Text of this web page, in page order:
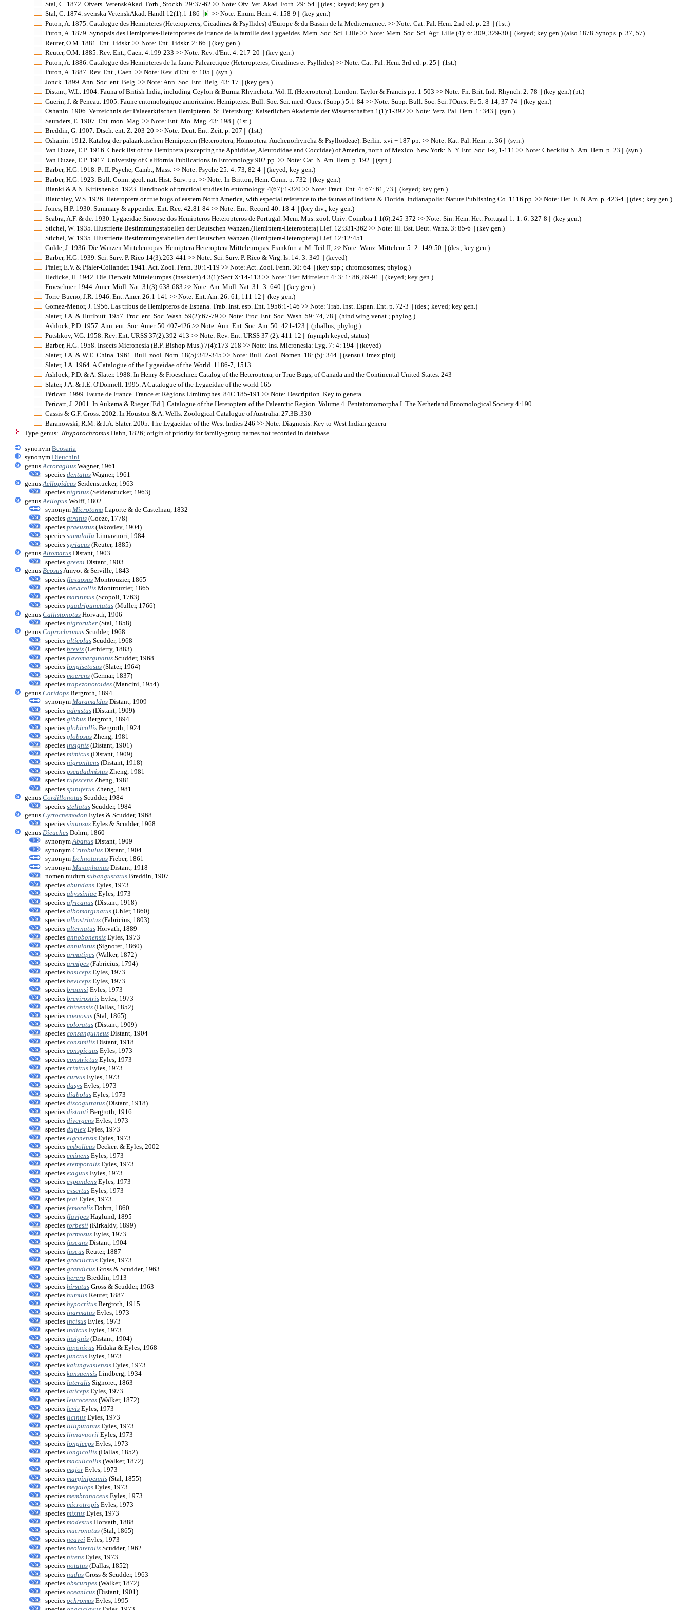
Stal, C. 1872. Ofvers. VetenskAkad. Forh., Stockh. 29:37-62 >> Note: Ofv. Vet. Akad. Forh. 29: 54 || (des.; keyed; key gen.)
Stal, C. 1874. svenska VetenskAkad. Handl 12(1):1-186
>> Note: Enum. Hem. 4: 158-9 || (key gen.)
Puton, A. 1875. Catalogue des Hemipteres (Heteropteres, Cicadines & Psyllides) d'Europe & du Bassin de la Mediterraenee. >> Note: Cat. Pal. Hem. 2nd ed. p. 23 || (1st.)
Puton, A. 1879. Synopsis des Hemipteres-Heteropteres de France de la famille des Lygaeides. Mem. Soc. Sci. Lille >> Note: Mem. Soc. Sci. Agr. Lille (4): 6: 309, 329-30 || (keyed; key gen.) (also 1878 Synops. p. 37, 57)
Reuter, O.M. 1881. Ent. Tidskr. >> Note: Ent. Tidskr. 2: 66 || (key gen.)
Reuter, O.M. 1885. Rev. Ent., Caen. 4:199-233 >> Note: Rev. d'Ent. 4: 217-20 || (key gen.)
Puton, A. 1886. Catalogue des Hemipteres de la faune Palearctique (Heteropteres, Cicadines et Psyllides) >> Note: Cat. Pal. Hem. 3rd ed. p. 25 || (1st.)
Puton, A. 1887. Rev. Ent., Caen. >> Note: Rev. d'Ent. 6: 105 || (syn.)
Jonck. 1899. Ann. Soc. ent. Belg. >> Note: Ann. Soc. Ent. Belg. 43: 17 || (key gen.)
Distant, W.L. 1904. Fauna of British India, including Ceylon & Burma Rhynchota. Vol. II. (Heteroptera). London: Taylor & Francis pp. 1-503 >> Note: Fn. Brit. Ind. Rhynch. 2: 78 || (key gen.) (pt.)
Guerin, J. & Peneau. 1905. Faune entomologique amoricaine. Hemipteres. Bull. Soc. Sci. med. Ouest (Supp.) 5:1-84 >> Note: Supp. Bull. Soc. Sci. l'Ouest Fr. 5: 8-14, 37-74 || (key gen.)
Oshanin. 1906. Verzeichnis der Palaearktischen Hemipteren. St. Petersburg: Kaiserlichen Akademie der Wissenschaften 1(1):1-392 >> Note: Verz. Pal. Hem. 1: 343 || (syn.)
Saunders, E. 1907. Ent. mon. Mag. >> Note: Ent. Mo. Mag. 43: 198 || (1st.)
Breddin, G. 1907. Dtsch. ent. Z. 203-20 >> Note: Deut. Ent. Zeit. p. 207 || (1st.)
Oshanin. 1912. Katalog der palaarktischen Hemipteren (Heteroptera, Homoptera-Auchenorhyncha & Psylloideae). Berlin: xvi + 187 pp. >> Note: Kat. Pal. Hem. p. 36 || (syn.)
Van Duzee, E.P. 1916. Check list of the Hemiptera (excepting the Aphididae, Aleurodidae and Coccidae) of America, north of Mexico. New York: N. Y. Ent. Soc. i-x, 1-111 >> Note: Checklist N. Am. Hem. p. 23 || (syn.)
Van Duzee, E.P. 1917. University of California Publications in Entomology 902 pp. >> Note: Cat. N. Am. Hem. p. 192 || (syn.)
Barber, H.G. 1918. Pt.II. Psyche, Camb., Mass. >> Note: Psyche 25: 4: 73, 82-4 || (keyed; key gen.)
Barber, H.G. 1923. Bull. Conn. geol. nat. Hist. Surv. pp. >> Note: In Britton, Hem. Conn. p. 732 || (key gen.)
Bianki & A.N. Kiritshenko. 1923. Handbook of practical studies in entomology. 4(67):1-320 >> Note: Pract. Ent. 4: 67: 61, 73 || (keyed; key gen.)
Blatchley, W.S. 1926. Heteroptera or true bugs of eastern North America, with especial reference to the faunas of Indiana & Florida. Indianapolis: Nature Publishing Co. 1116 pp. >> Note: Het. E. N. Am. p. 423-4 || (des.; key gen.)
Jones, H.P. 1930. Summary & appendix. Ent. Rec. 42:81-84 >> Note: Ent. Record 40: 18-4 || (key div.; key gen.)
Seabra, A.F. & de. 1930. Lygaeidae:Sinopse dos Hemipteros Heteropteros de Portugal. Mem. Mus. zool. Univ. Coimbra 1 1(6):245-372 >> Note: Sin. Hem. Het. Portugal 1: 1: 6: 327-8 || (key gen.)
Stichel, W. 1935. Illustrierte Bestimmungstabellen der Deutschen Wanzen.(Hemiptera-Heteroptera) Lief. 12:331-362 >> Note: Ill. Bst. Deut. Wanz. 3: 85-6 || (key gen.)
Stichel, W. 1935. Illustrierte Bestimmungstabellen der Deutschen Wanzen.(Hemiptera-Heteroptera) Lief. 12:12:451
Gulde, J. 1936. Die Wanzen Mitteleuropas. Hemiptera Heteroptera Mitteleuropas. Frankfurt a. M. Teil II; >> Note: Wanz. Mitteleur. 5: 2: 149-50 || (des.; key gen.)
Barber, H.G. 1939. Sci. Surv. P. Rico 14(3):263-441 >> Note: Sci. Surv. P. Rico & Virg. Is. 14: 3: 349 || (keyed)
Pfaler, E.V. & Pfaler-Collander. 1941. Act. Zool. Fenn. 30:1-119 >> Note: Act. Zool. Fenn. 30: 64 || (key spp.; chromosomes; phylog.)
Hedicke, H. 1942. Die Tierwelt Mitteleuropas (Insekten) 4 3(1):Sect.X:14-113 >> Note: Tier. Mitteleur. 4: 3: 1: 86, 89-91 || (keyed; key gen.)
Froeschner. 1944. Amer. Midl. Nat. 31(3):638-683 >> Note: Am. Midl. Nat. 31: 3: 640 || (key gen.)
Torre-Bueno, J.R. 1946. Ent. Amer. 26:1-141 >> Note: Ent. Am. 26: 61, 111-12 || (key gen.)
Gomez-Menor, J. 1956. Las tribus de Hemipteros de Espana. Trab. Inst. esp. Ent. 1956:1-146 >> Note: Trab. Inst. Espan. Ent. p. 72-3 || (des.; keyed; key gen.)
Slater, J.A. & Hurlbutt. 1957. Proc. ent. Soc. Wash. 59(2):67-79 >> Note: Proc. Ent. Soc. Wash. 59: 74, 78 || (hind wing venat.; phylog.)
Ashlock, P.D. 1957. Ann. ent. Soc. Amer. 50:407-426 >> Note: Ann. Ent. Soc. Am. 50: 421-423 || (phallus; phylog.)
Putshkov, V.G. 1958. Rev. Ent. URSS 37(2):392-413 >> Note: Rev. Ent. URSS 37 (2): 411-12 || (nymph keyed; status)
Barber, H.G. 1958. Insects Micronesia (B.P. Bishop Mus.) 7(4):173-218 >> Note: Ins. Micronesia: Lyg. 7: 4: 194 || (keyed)
Slater, J.A. & W.E. China. 1961. Bull. zool. Nom. 18(5):342-345 >> Note: Bull. Zool. Nomen. 18: (5): 344 || (sensu Cimex pini)
Slater, J.A. 1964. A Catalogue of the Lygaeidae of the World. 1186-7, 1513
Ashlock, P.D. & A. Slater. 1988. In Henry & Froeschner. Catalog of the Heteroptera, or True Bugs, of Canada and the Continental United States. 243
Slater, J.A. & J.E. O'Donnell. 1995. A Catalogue of the Lygaeidae of the world 165
Péricart. 1999. Faune de France. France et Régions Limitrophes. 84C 185-191 >> Note: Description. Key to genera
Pericart, J. 2001. In Aukema & Rieger [Ed.]. Catalogue of the Heteroptera of the Palearctic Region. Volume 4. Pentatomomorpha I. The Netherland Entomological Society 4:190
Cassis & G.F. Gross. 2002. In Houston & A. Wells. Zoological Catalogue of Australia. 27.3B:330
Baranowski, R.M. & J.A. Slater. 2005. The Lygaeidae of the West Indies 246 >> Note: Diagnosis. Key to West Indian genera
Type genus: Rhyparochromus Hahn, 1826; origin of priority for family-group names not recorded in database
synonym Beosaria
synonym Dieuchini
genus Acroraglius Wagner, 1961
species dentatus Wagner, 1961
genus Aellopideus Seidenstucker, 1963
species nigritus (Seidenstucker, 1963)
genus Aellopus Wolff, 1802
synonym Microtoma Laporte & de Castelnau, 1832
species atratus (Goeze, 1778)
species praeustus (Jakovlev, 1904)
species sumulailu Linnavuori, 1984
species syriacus (Reuter, 1885)
genus Altomarus Distant, 1903
species greeni Distant, 1903
genus Beosus Amyot & Serville, 1843
species flexuosus Montrouzier, 1865
species laevicollis Montrouzier, 1865
species maritimus (Scopoli, 1763)
species quadripunctatus (Muller, 1766)
genus Callistonotus Horvath, 1906
species nigroruber (Stal, 1858)
genus Caprochromus Scudder, 1968
species alticolus Scudder, 1968
species brevis (Lethierry, 1883)
species flavomarginatus Scudder, 1968
species longisetosus (Slater, 1964)
species moerens (Germar, 1837)
species trapezonotoides (Mancini, 1954)
genus Caridops Bergroth, 1894
synonym Maramaldus Distant, 1909
species admistus (Distant, 1909)
species gibbus Bergroth, 1894
species globicollis Bergroth, 1924
species globosus Zheng, 1981
species insignis (Distant, 1901)
species mimicus (Distant, 1909)
species nigronitens (Distant, 1918)
species pseudadmistus Zheng, 1981
species rufescens Zheng, 1981
species spiniferus Zheng, 1981
genus Cordillonotus Scudder, 1984
species stellatus Scudder, 1984
genus Cyrtocnemodon Eyles & Scudder, 1968
species sinuosus Eyles & Scudder, 1968
genus Dieuches Dohrn, 1860
synonym Abanus Distant, 1909
synonym Critobulus Distant, 1904
synonym Ischnotarsus Fieber, 1861
synonym Maxaphanus Distant, 1918
nomen nudum subangustatus Breddin, 1907
species abundans Eyles, 1973
species abyssiniae Eyles, 1973
species africanus (Distant, 1918)
species albomarginatus (Uhler, 1860)
species albostriatus (Fabricius, 1803)
species alternatus Horvath, 1889
species annobonensis Eyles, 1973
species annulatus (Signoret, 1860)
species armatipes (Walker, 1872)
species armipes (Fabricius, 1794)
species basiceps Eyles, 1973
species beviceps Eyles, 1973
species braunsi Eyles, 1973
species brevirostris Eyles, 1973
species chinensis (Dallas, 1852)
species coenosus (Stal, 1865)
species coloratus (Distant, 1909)
species consanguineus Distant, 1904
species consimilis Distant, 1918
species conspicuus Eyles, 1973
species constrictus Eyles, 1973
species crinitus Eyles, 1973
species curvus Eyles, 1973
species dasys Eyles, 1973
species diabolus Eyles, 1973
species discoguttatus (Distant, 1918)
species distanti Bergroth, 1916
species divergens Eyles, 1973
species duplex Eyles, 1973
species elgonensis Eyles, 1973
species embolicus Deckert & Eyles, 2002
species eminens Eyles, 1973
species etemporalis Eyles, 1973
species exiguus Eyles, 1973
species expandens Eyles, 1973
species exsertus Eyles, 1973
species feai Eyles, 1973
species femoralis Dohrn, 1860
species flavipes Haglund, 1895
species forbesii (Kirkaldy, 1899)
species formosus Eyles, 1973
species fuscans Distant, 1904
species fuscus Reuter, 1887
species gracilicrus Eyles, 1973
species grandicus Gross & Scudder, 1963
species herero Breddin, 1913
species hirsutus Gross & Scudder, 1963
species humilis Reuter, 1887
species hypocritus Bergroth, 1915
species inarmatus Eyles, 1973
species incisus Eyles, 1973
species indicus Eyles, 1973
species insignis (Distant, 1904)
species japonicus Hidaka & Eyles, 1968
species junctus Eyles, 1973
species kalungwisiensis Eyles, 1973
species kansuensis Lindberg, 1934
species lateralis Signoret, 1863
species laticeps Eyles, 1973
species leucoceras (Walker, 1872)
species levis Eyles, 1973
species licinus Eyles, 1973
species lilliputanus Eyles, 1973
species linnavuorii Eyles, 1973
species longiceps Eyles, 1973
species longicollis (Dallas, 1852)
species maculicollis (Walker, 1872)
species major Eyles, 1973
species marginipennis (Stal, 1855)
species megalops Eyles, 1973
species membranaceus Eyles, 1973
species microtropis Eyles, 1973
species mixtus Eyles, 1973
species modestus Horvath, 1888
species mucronatus (Stal, 1865)
species neavei Eyles, 1973
species neolateralis Scudder, 1962
species nitens Eyles, 1973
species notatus (Dallas, 1852)
species nudus Gross & Scudder, 1963
species obscuripes (Walker, 1872)
species oceanicus (Distant, 1901)
species ochromus Eyles, 1995